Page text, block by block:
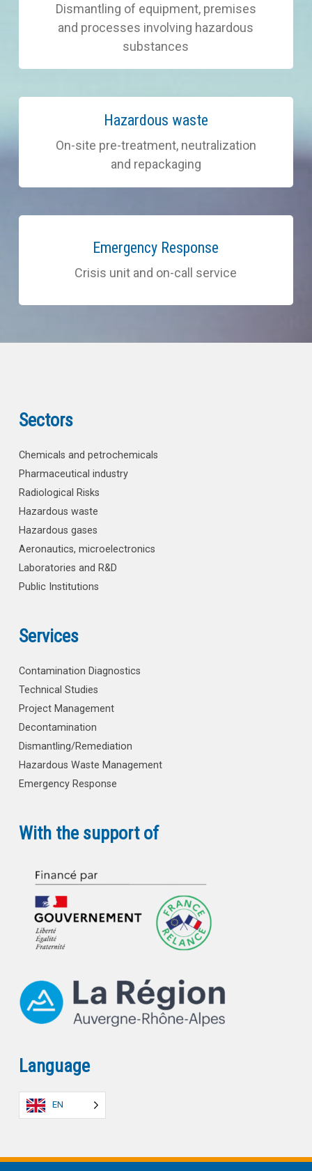
Dismantling of equipment, premises
and processes involving hazardous
substances
Hazardous waste
On-site pre-treatment, neutralization
and repackaging
more
Emergency Response
Crisis unit and on-call service
more
Sectors
Chemicals and petrochemicals
Pharmaceutical industry
Radiological Risks
Hazardous waste
Hazardous gases
Aeronautics, microelectronics
Laboratories and R&D
Public Institutions
Services
Contamination Diagnostics
Technical Studies
Project Management
Decontamination
Dismantling/Remediation
Hazardous Waste Management
Emergency Response
With the support of
Language
EN